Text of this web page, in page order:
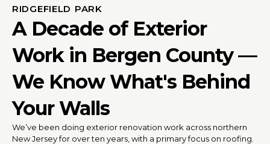
RIDGEFIELD PARK
A Decade of Exterior
Work in Bergen County —
We Know What's Behind
Your Walls
We’ve been doing exterior renovation work across northern
New Jersey for over ten years, with a primary focus on roofing.